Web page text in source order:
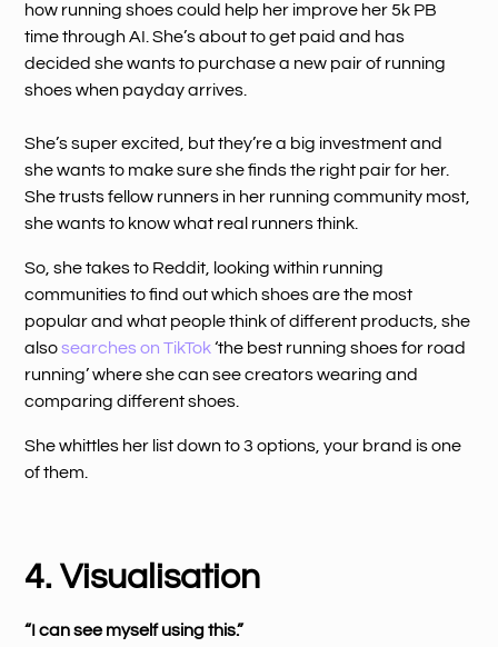
how running shoes could help her improve her 5k PB
time through AI. She’s about to get paid and has
decided she wants to purchase a new pair of running
shoes when payday arrives.
She’s super excited, but they’re a big investment and
she wants to make sure she finds the right pair for her.
She trusts fellow runners in her running community most,
she wants to know what real runners think.
So, she takes to Reddit, looking within running
communities to find out which shoes are the most
popular and what people think of different products, she
alsosearches on TikTok‘the best running shoes for road
running’ where she can see creators wearing and
comparing different shoes.
She whittles her list down to 3 options, your brand is one
of them.
4. Visualisation
“I can see myself using this.”